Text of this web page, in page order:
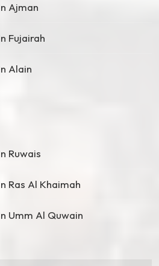
Ajman
Fujairah
Alain
Ruwais
Ras Al Khaimah
Umm Al Quwain